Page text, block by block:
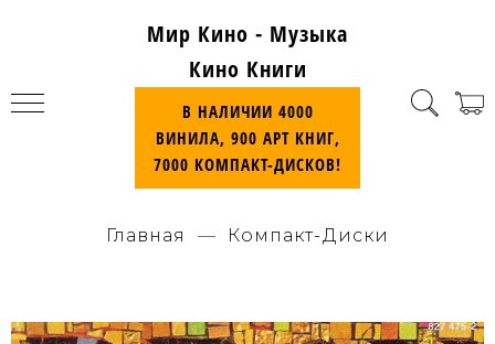
Мир Кино - Музыка
Кино Книги
В НАЛИЧИИ 4000
ВИНИЛА, 900 АРТ КНИГ,
7000 КОМПАКТ-ДИСКОВ!
Главная Компакт-Диски